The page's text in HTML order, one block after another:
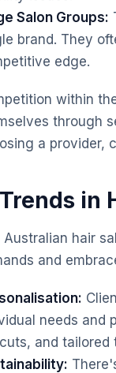
Salon Groups:
brand. They
edge.
within
through
a provider,
in
Australian hair
and
needs and
and tailored